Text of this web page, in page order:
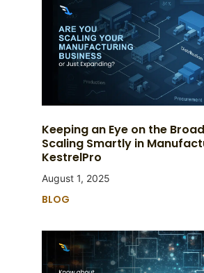
Keeping an Eye on the
Scaling Smartly in
KestrelPro
August 1, 2025
BLOG